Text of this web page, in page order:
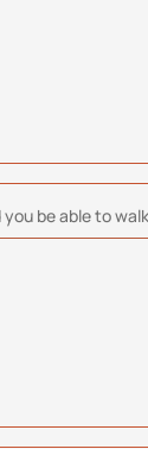
you be able to